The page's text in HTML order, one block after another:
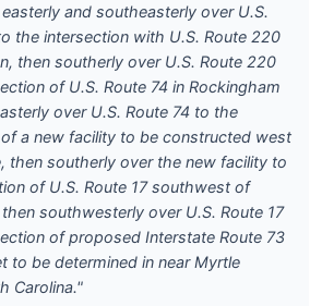
and southeasterly over U.S.
the intersection with U.S. Route 220
then southerly over U.S. Route 220
of U.S. Route 74 in Rockingham
over U.S. Route 74 to the
a new facility to be constructed west
then southerly over the new facility to
of U.S. Route 17 southwest of
southwesterly over U.S. Route 17
of proposed Interstate Route 73
to be determined in near Myrtle
Carolina."